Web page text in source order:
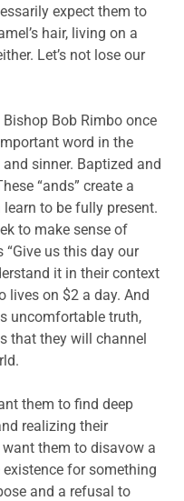
expect them to
hair, living on a
Let’s not lose our
Bob Rimbo once
word in the
sinner. Baptized and
“ands” create a
to be fully present.
to make sense of
us this day our
it in their context
lives on $2 a day. And
uncomfortable truth,
that they will channel
them to find deep
realizing their
them to disavow a
for something
and a refusal to